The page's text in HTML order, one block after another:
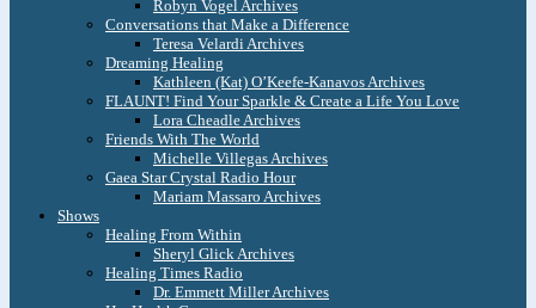
Robyn Vogel Archives
Conversations that Make a Difference
Teresa Velardi Archives
Dreaming Healing
Kathleen (Kat) O’Keefe-Kanavos Archives
FLAUNT! Find Your Sparkle & Create a Life You Love
Lora Cheadle Archives
Friends With The World
Michelle Villegas Archives
Gaea Star Crystal Radio Hour
Mariam Massaro Archives
Shows
Healing From Within
Sheryl Glick Archives
Healing Times Radio
Dr. Emmett Miller Archives